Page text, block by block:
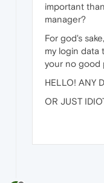
important
manager?
For god's
my login data
your no good
HELLO! ANY
OR JUST